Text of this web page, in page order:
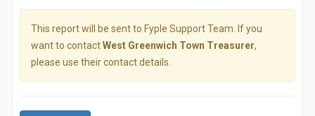
This report will be sent to Fyple Support Team. If you
want to contactWest Greenwich Town Treasurer,
please use their contact details.